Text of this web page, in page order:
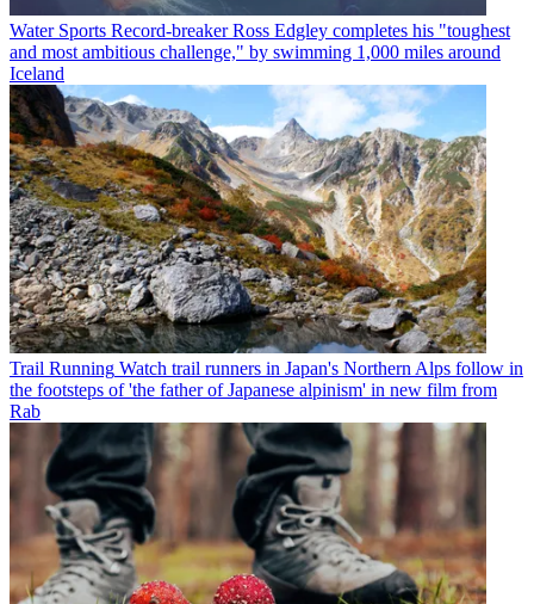
Water Sports Record-breaker Ross Edgley completes his "toughest
and most ambitious challenge," by swimming 1,000 miles around
Iceland
Trail Running Watch trail runners in Japan's Northern Alps follow in
the footsteps of 'the father of Japanese alpinism' in new film from
Rab